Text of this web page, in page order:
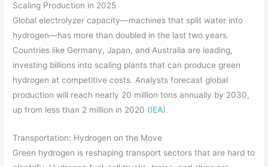
Scaling Production in 2025
Global electrolyzer capacity—machines that split water into
hydrogen—has more than doubled in the last two years.
Countries like Germany, Japan, and Australia are leading,
investing billions into scaling plants that can produce green
hydrogen at competitive costs. Analysts forecast global
production will reach nearly 20 million tons annually by 2030,
up from less than 2 million in 2020 (IEA).
Transportation: Hydrogen on the Move
Green hydrogen is reshaping transport sectors that are hard to